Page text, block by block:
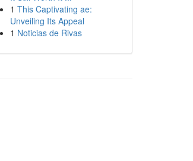
1 This Captivating ae:
Unveiling Its Appeal
1 Noticias de Rivas